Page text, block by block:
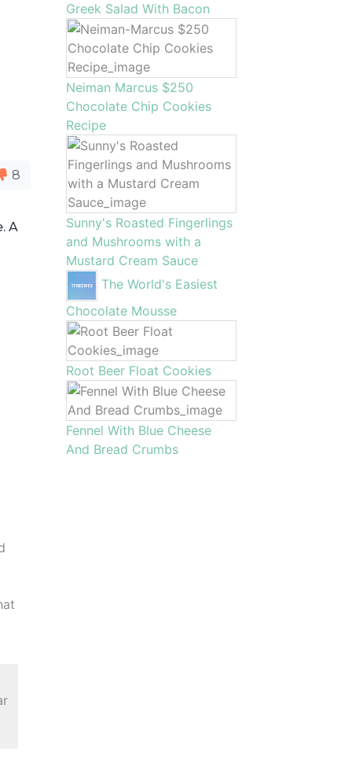
8
A
Greek Salad With Bacon
Neiman Marcus $250
Chocolate Chip Cookies
Recipe
Sunny's Roasted Fingerlings
and Mushrooms with a
Mustard Cream Sauce
The World's Easiest
Chocolate Mousse
Root Beer Float Cookies
Fennel With Blue Cheese
And Bread Crumbs